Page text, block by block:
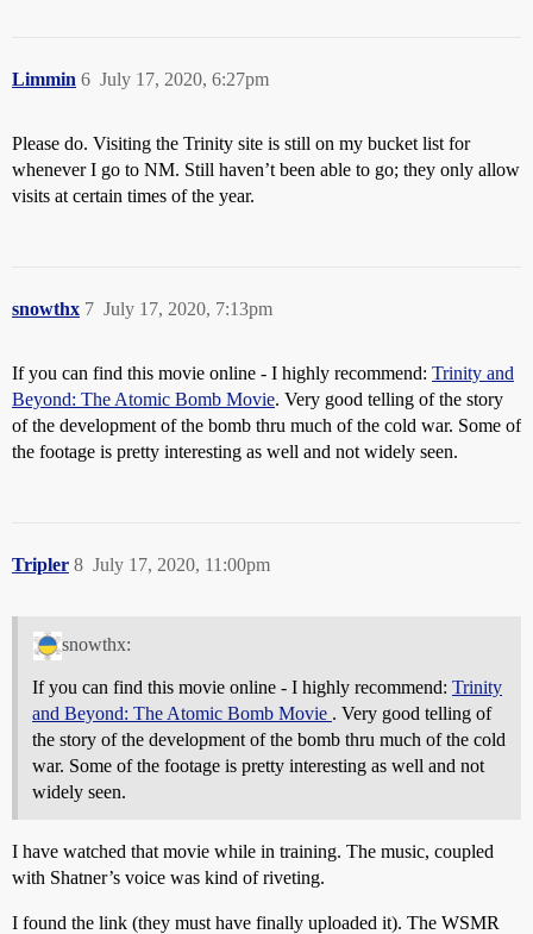
Limmin July 17, 2020, 6:27pm
6
Please do. Visiting the Trinity site is still on my bucket list for
whenever I go to NM. Still haven’t been able to go; they only allow
visits at certain times of the year.
snowthx July 17, 2020, 7:13pm
7
If you can find this movie online - I highly recommend: Trinity and
Beyond: The Atomic Bomb Movie. Very good telling of the story
of the development of the bomb thru much of the cold war. Some of
the footage is pretty interesting as well and not widely seen.
Tripler July 17, 2020, 11:00pm
8
snowthx:
If you can find this movie online - I highly recommend: Trinity
and Beyond: The Atomic Bomb Movie . Very good telling of
the story of the development of the bomb thru much of the cold
war. Some of the footage is pretty interesting as well and not
widely seen.
I have watched that movie while in training. The music, coupled
with Shatner’s voice was kind of riveting.
I found the link (they must have finally uploaded it). The WSMR